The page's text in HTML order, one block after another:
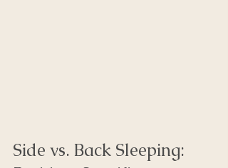
Side vs. Back Sleeping: